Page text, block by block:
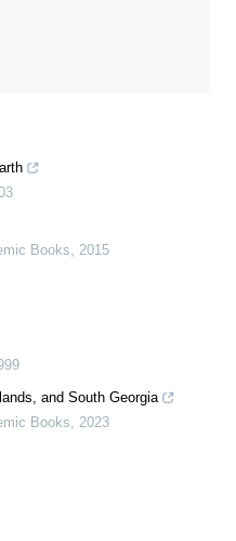
Books, 2015
and South Georgia
Books, 2023